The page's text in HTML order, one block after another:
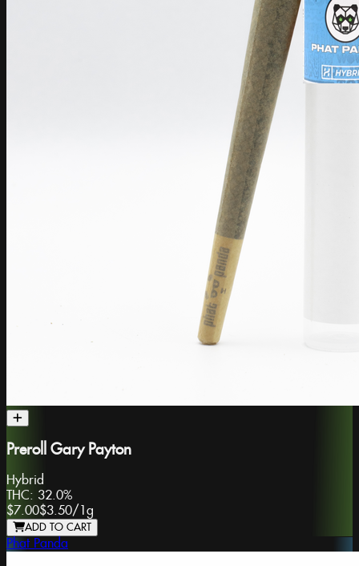
Preroll Gary Payton
Hybrid
THC: 32.0%
$7.00$3.50/ 1g
ADD TO CART
Phat Panda